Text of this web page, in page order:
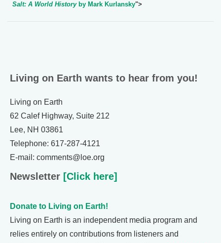
Salt: A World Historyby Mark Kurlansky">
Living on Earth wants to hear from you!
Living on Earth
62 Calef Highway, Suite 212
Lee, NH 03861
Telephone: 617-287-4121
E-mail: comments@loe.org
Newsletter [Click here]
Donate to Living on Earth!
Living on Earth is an independent media program and
relies entirely on contributions from listeners and